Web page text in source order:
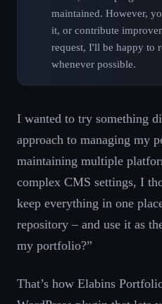
maintained. However,
it, or contribute
request, I'll be happy to
whenever possible.
I wanted to try something
approach to managing my
maintaining multiple
complex CMS settings, I
keep everything in one
repository – and use it as
my portfolio?”
That’s how Elabins